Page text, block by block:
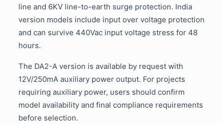
line and 6KV line-to-earth surge protection. India
version models include input over voltage protection
and can survive 440Vac input voltage stress for 48
hours.
The DA2-A version is available by request with
12V/250mA auxiliary power output. For projects
requiring auxiliary power, users should confirm
model availability and final compliance requirements
before selection.